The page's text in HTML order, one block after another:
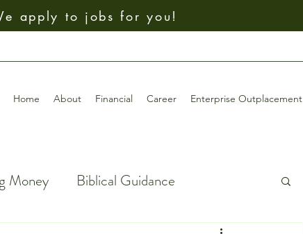
apply to jobs for you!
Home About Financial Career Enterprise Outplacement
Money Biblical Guidance